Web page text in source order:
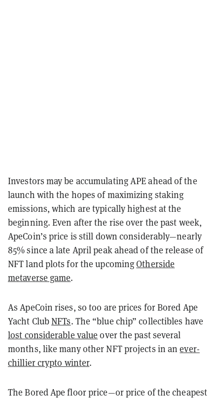
Investors may be accumulating APE ahead of the
launch with the hopes of maximizing staking
emissions, which are typically highest at the
beginning. Even after the rise over the past week,
ApeCoin’s price is still down considerably—nearly
85% since a late April peak ahead of the release of
NFT land plots for the upcomingOtherside
metaverse game.
As ApeCoin rises, so too are prices for Bored Ape
Yacht ClubNFTs. The “blue chip” collectibles have
lost considerable value over the past several
months, like many other NFT projects in anever-
chillier crypto winter.
The Bored Ape floor price—or price of the cheapest